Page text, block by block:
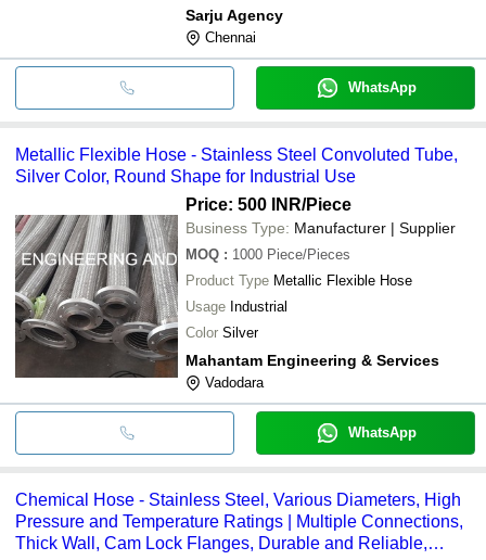
Sarju Agency
Chennai
WhatsApp
Metallic Flexible Hose - Stainless Steel Convoluted Tube,
Silver Color, Round Shape for Industrial Use
Price: 500 INR/Piece
Business Type: Manufacturer | Supplier
MOQ : 1000 Piece/Pieces
Product Type Metallic Flexible Hose
Usage Industrial
Color Silver
Mahantam Engineering & Services
Vadodara
WhatsApp
Chemical Hose - Stainless Steel, Various Diameters, High
Pressure and Temperature Ratings | Multiple Connections,
Thick Wall, Cam Lock Flanges, Durable and Reliable,